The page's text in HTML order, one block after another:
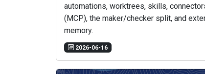
automations, worktrees, skills,
(MCP), the maker/checker split, and
memory.
2026-06-16